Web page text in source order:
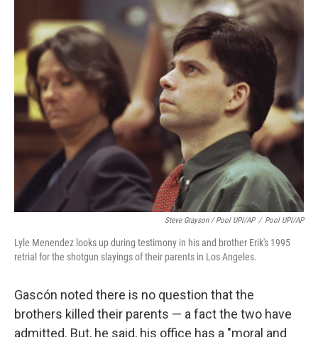
Steve Grayson / Pool UPI/AP / Pool UPI/AP
Lyle Menendez looks up during testimony in his and brother Erik's 1995
retrial for the shotgun slayings of their parents in Los Angeles.
Gascón noted there is no question that the
brothers killed their parents — a fact the two have
admitted. But, he said, his office has a "moral and